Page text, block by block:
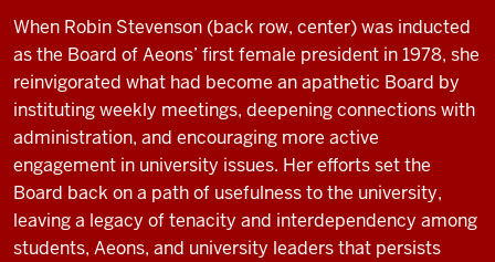
When Robin Stevenson (back row, center) was inducted
as the Board of Aeons’ first female president in 1978, she
reinvigorated what had become an apathetic Board by
instituting weekly meetings, deepening connections with
administration, and encouraging more active
engagement in university issues. Her efforts set the
Board back on a path of usefulness to the university,
leaving a legacy of tenacity and interdependency among
students, Aeons, and university leaders that persists